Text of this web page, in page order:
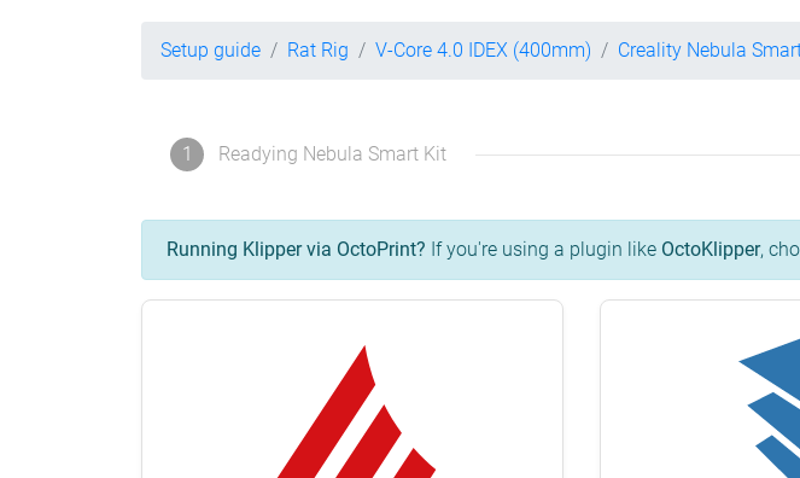
Setup guide Rat Rig V-Core 4.0 IDEX (400mm) Creality Nebula
1 Readying Nebula Smart Kit
Running Klipper via OctoPrint? If you're using a plugin like OctoKlipper,